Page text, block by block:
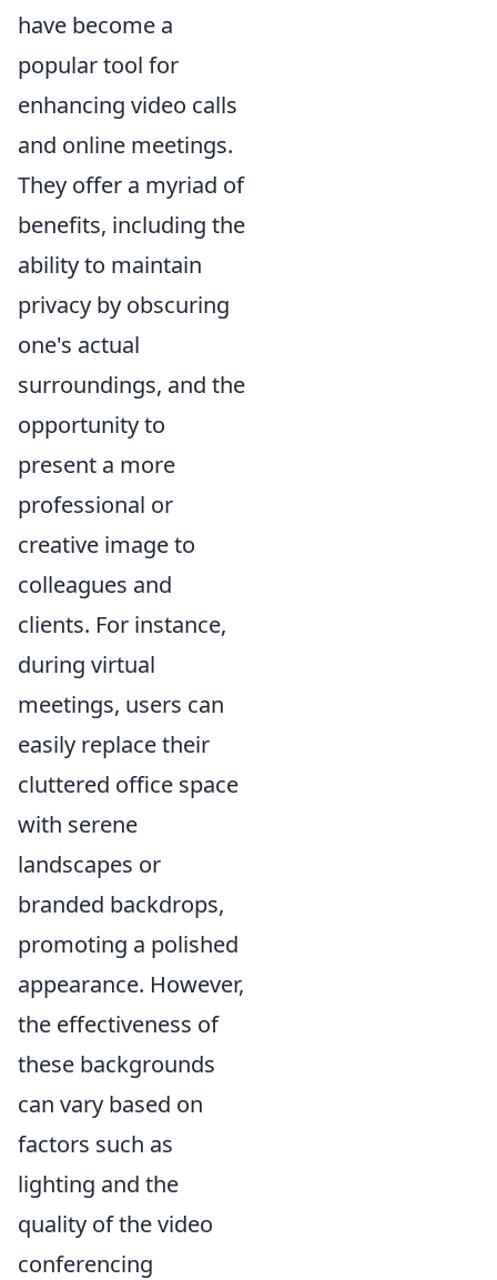
have become a
popular tool for
enhancing video calls
and online meetings.
They offer a myriad of
benefits, including the
ability to maintain
privacy by obscuring
one's actual
surroundings, and the
opportunity to
present a more
professional or
creative image to
colleagues and
clients. For instance,
during virtual
meetings, users can
easily replace their
cluttered office space
with serene
landscapes or
branded backdrops,
promoting a polished
appearance. However,
the effectiveness of
these backgrounds
can vary based on
factors such as
lighting and the
quality of the video
conferencing